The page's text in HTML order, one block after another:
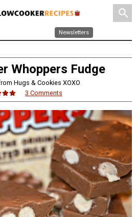
search
Newsletters
Whoppers Fudge
Hugs & Cookies XOXO
3 Comments